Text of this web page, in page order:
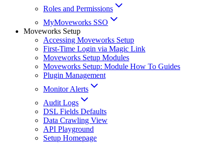
Roles and Permissions
MyMoveworks SSO
Moveworks Setup
Accessing Moveworks Setup
First-Time Login via Magic Link
Moveworks Setup Modules
Moveworks Setup: Module How To Guides
Plugin Management
Monitor Alerts
Audit Logs
DSL Fields Defaults
Data Crawling View
API Playground
Setup Homepage